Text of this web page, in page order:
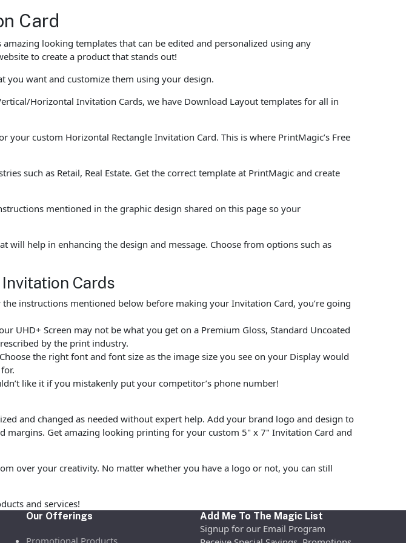
Card
looking templates that can be edited and personalized using any
to create a product that stands out!
you want and customize them using your design.
Horizontal Invitation Cards, we have Download Layout templates for all in
custom Horizontal Rectangle Invitation Card. This is where PrintMagic’s Free
such as Retail, Real Estate. Get the correct template at PrintMagic and create
mentioned in the graphic design shared on this page so your
help in enhancing the design and message. Choose from options such as
Cards
instructions mentioned below before making your Invitation Card, you’re going
UHD+ Screen may not be what you get on a Premium Gloss, Standard Uncoated
by the print industry.
the right font and font size as the image size you see on your Display would
like it if you mistakenly put your competitor’s phone number!
and changed as needed without expert help. Add your brand logo and design to
margins. Get amazing looking printing for your custom 5" x 7" Invitation Card and
over your creativity. No matter whether you have a logo or not, you can still
and services!
Our Offerings Add Me To The Magic List
Signup for our Email Program